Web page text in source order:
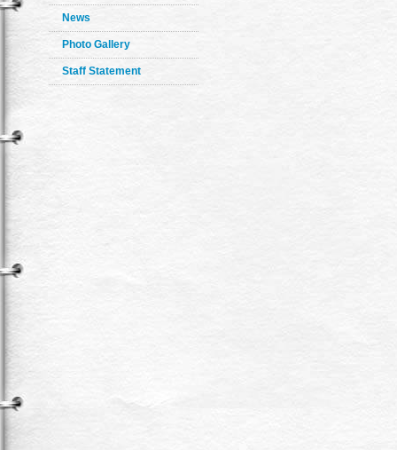
News
Photo Gallery
Staff Statement